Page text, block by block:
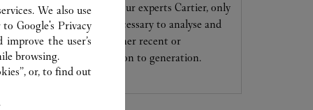
Entrust your creations to our experts Cartier, only
they have the expertise necessary to analyse and
repair your jewellery, whether recent or
transmitted from generation to generation.
We also use
toGoogle's Privacy
the user’s
browsing.
or, to find out